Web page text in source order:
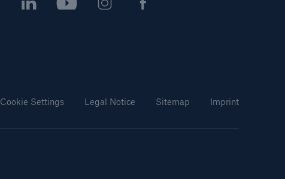
Cookie Settings Legal Notice Sitemap Imprint